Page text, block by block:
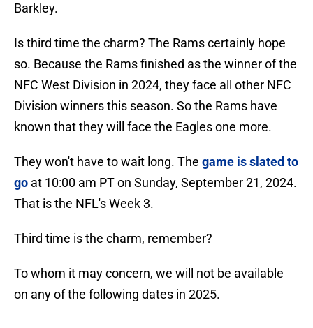
Barkley.
Is third time the charm? The Rams certainly hope
so. Because the Rams finished as the winner of the
NFC West Division in 2024, they face all other NFC
Division winners this season. So the Rams have
known that they will face the Eagles one more.
They won't have to wait long. The game is slated to
go at 10:00 am PT on Sunday, September 21, 2024.
That is the NFL's Week 3.
Third time is the charm, remember?
To whom it may concern, we will not be available
on any of the following dates in 2025.